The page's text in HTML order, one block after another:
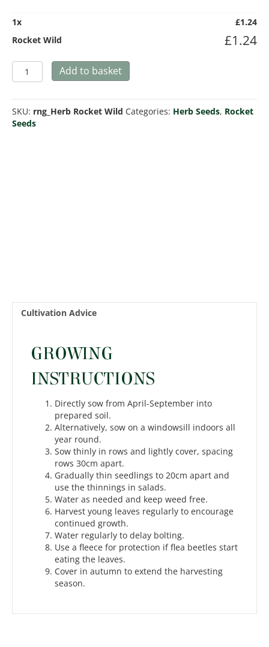
1x £1.24
Rocket Wild
£1.24
Rocket
Wild
Add to basket
SKU: rng_Herb Rocket Wild Categories: Herb Seeds, Rocket
Seeds
Cultivation Advice
GROWING
INSTRUCTIONS
Directly sow from April-September into
prepared soil.
Alternatively, sow on a windowsill indoors all
year round.
Sow thinly in rows and lightly cover, spacing
rows 30cm apart.
Gradually thin seedlings to 20cm apart and
use the thinnings in salads.
Water as needed and keep weed free.
Harvest young leaves regularly to encourage
continued growth.
Water regularly to delay bolting.
Use a fleece for protection if flea beetles start
eating the leaves.
Cover in autumn to extend the harvesting
season.